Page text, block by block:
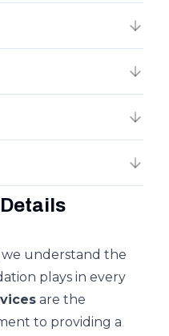
we understand the
plays in every
are the
to providing a